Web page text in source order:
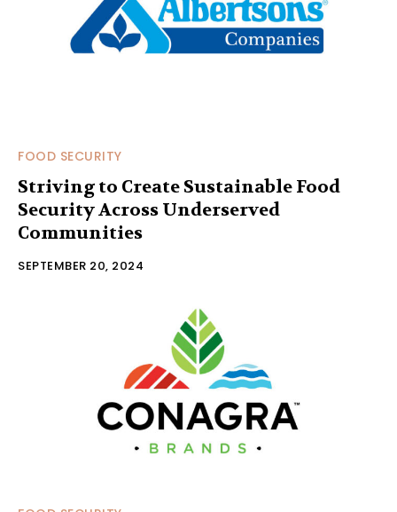
FOOD SECURITY
Striving to Create Sustainable Food
Security Across Underserved
Communities
SEPTEMBER 20, 2024